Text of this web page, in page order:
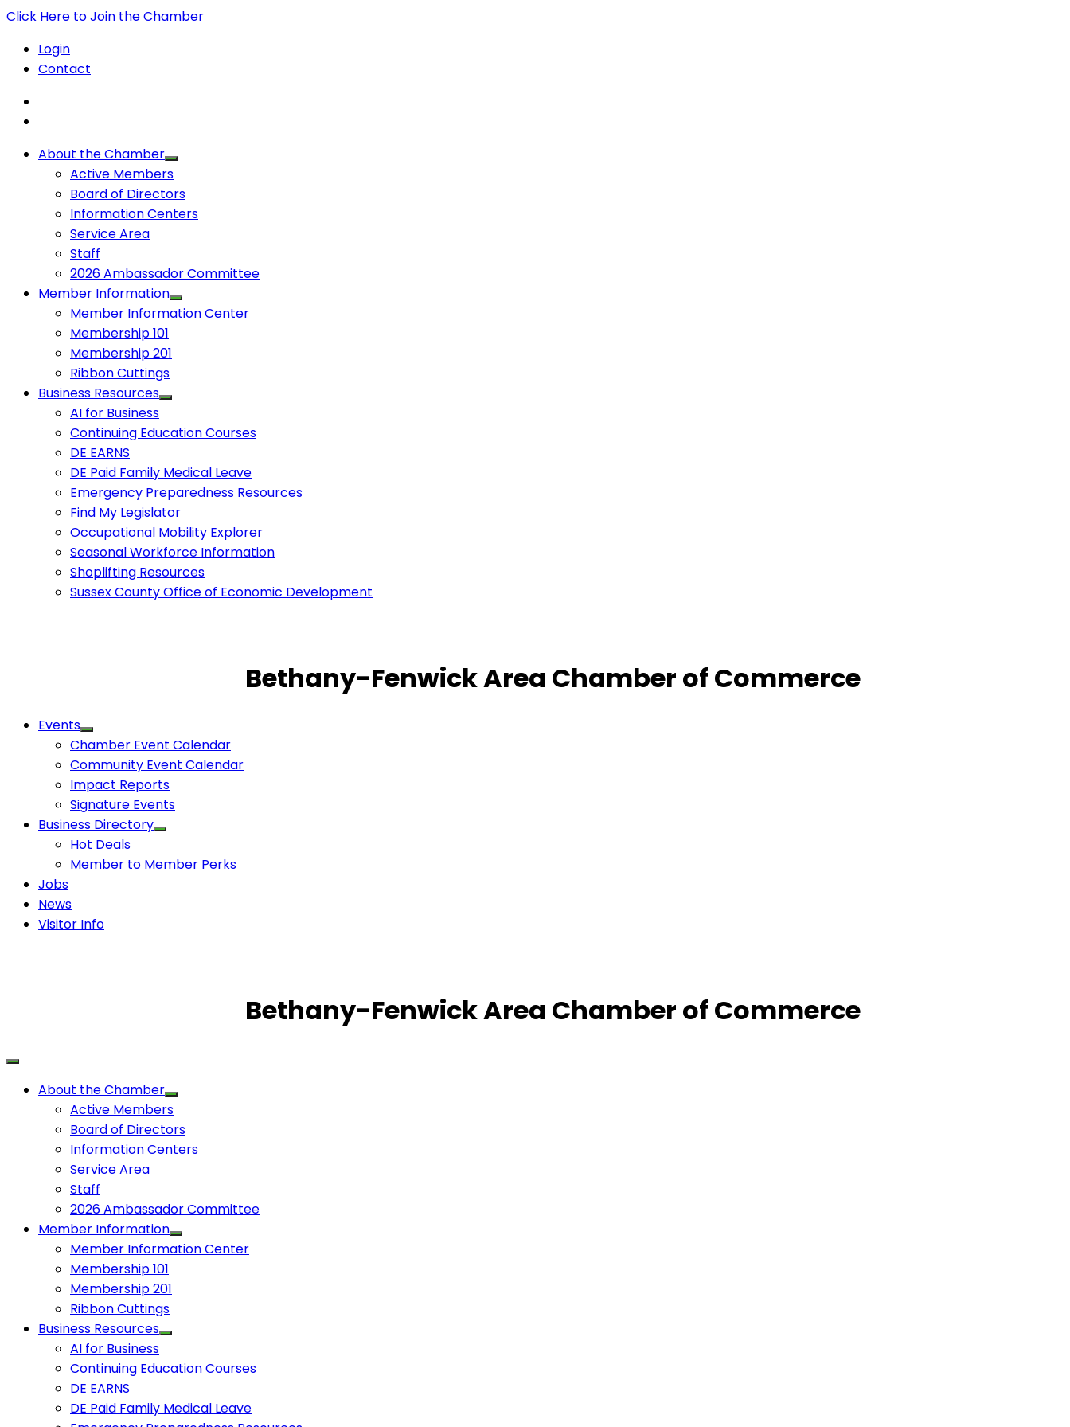
Click Here to Join the Chamber
Login
Contact
About the Chamber
Active Members
Board of Directors
Information Centers
Service Area
Staff
2026 Ambassador Committee
Member Information
Member Information Center
Membership 101
Membership 201
Ribbon Cuttings
Business Resources
AI for Business
Continuing Education Courses
DE EARNS
DE Paid Family Medical Leave
Emergency Preparedness Resources
Find My Legislator
Occupational Mobility Explorer
Seasonal Workforce Information
Shoplifting Resources
Sussex County Office of Economic Development
Bethany-Fenwick Area Chamber of Commerce
Events
Chamber Event Calendar
Community Event Calendar
Impact Reports
Signature Events
Business Directory
Hot Deals
Member to Member Perks
Jobs
News
Visitor Info
Bethany-Fenwick Area Chamber of Commerce
About the Chamber
Active Members
Board of Directors
Information Centers
Service Area
Staff
2026 Ambassador Committee
Member Information
Member Information Center
Membership 101
Membership 201
Ribbon Cuttings
Business Resources
AI for Business
Continuing Education Courses
DE EARNS
DE Paid Family Medical Leave